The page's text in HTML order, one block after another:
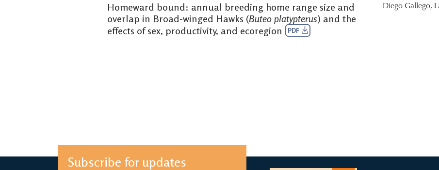
Homeward bound: annual breeding home range size and
overlap in Broad-winged Hawks (Buteo platypterus) and the
effects of sex, productivity, and ecoregion
PDF
Diego Gallego,
Subscribe for updates